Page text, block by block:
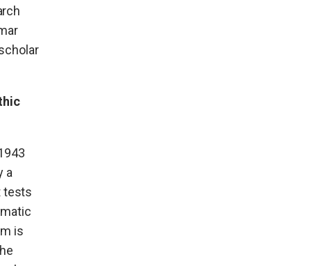
a
tests
is